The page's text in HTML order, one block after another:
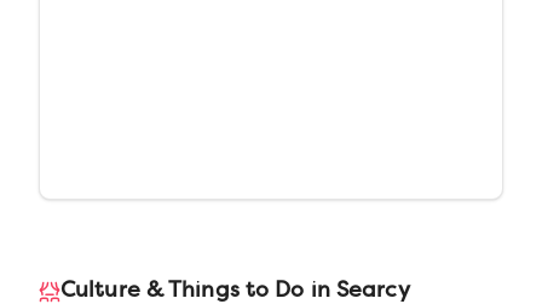
Culture & Things to Do in Searcy